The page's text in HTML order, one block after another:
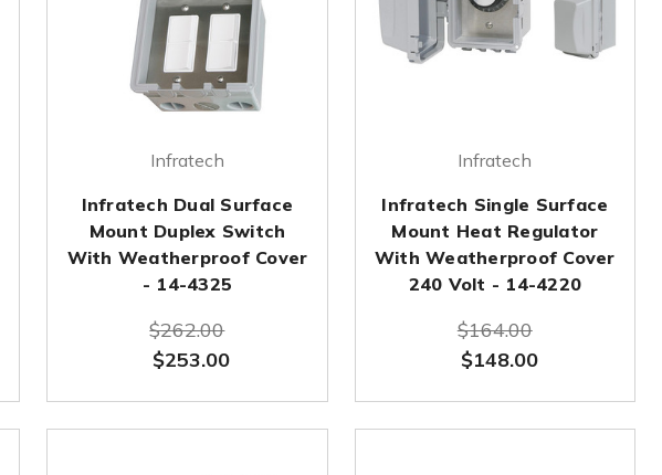
Infratech
Infratech Dual Surface
Mount Duplex Switch
With Weatherproof Cover
- 14-4325
$262.00
$253.00
Infratech
Infratech Single Surface
Mount Heat Regulator
With Weatherproof Cover
240 Volt - 14-4220
$164.00
$148.00